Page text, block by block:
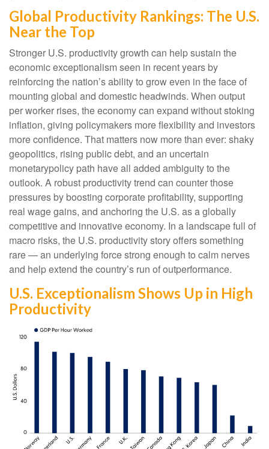
Global Productivity Rankings: The U.S.
Near the Top
Stronger U.S. productivity growth can help sustain the
economic exceptionalism seen in recent years by
reinforcing the nation’s ability to grow even in the face of
mounting global and domestic headwinds. When output
per worker rises, the economy can expand without stoking
inflation, giving policymakers more flexibility and investors
more confidence. That matters now more than ever: shaky
geopolitics, rising public debt, and an uncertain
monetarypolicy path have all added ambiguity to the
outlook. A robust productivity trend can counter those
pressures by boosting corporate profitability, supporting
real wage gains, and anchoring the U.S. as a globally
competitive and innovative economy. In a landscape full of
macro risks, the U.S. productivity story offers something
rare — an underlying force strong enough to calm nerves
and help extend the country’s run of outperformance.
U.S. Exceptionalism Shows Up in High
Productivity